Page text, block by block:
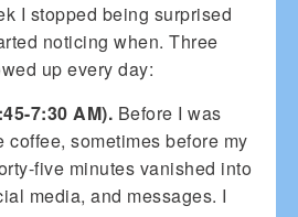
I stopped being surprised
noticing when. Three
up every day:
7:30 AM). Before I was
coffee, sometimes before my
five minutes vanished into
media, and messages. I